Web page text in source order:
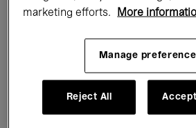
Classical Music Global
Electronic Music
marketing efforts.
More
Manage
Reject All